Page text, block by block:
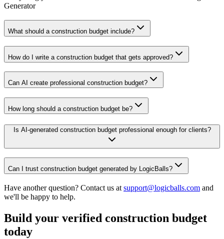
Generator
What should a construction budget include?
How do I write a construction budget that gets approved?
Can AI create professional construction budget?
How long should a construction budget be?
Is AI-generated construction budget professional enough for clients?
Can I trust construction budget generated by LogicBalls?
Have another question? Contact us at support@logicballs.com and
we'll be happy to help.
Build your verified construction budget
today